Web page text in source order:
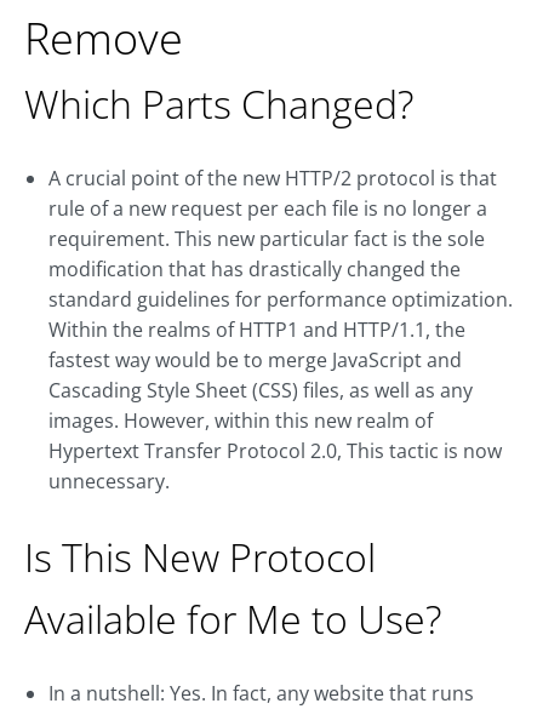
Remove
Which Parts Changed?
A crucial point of the new HTTP/2 protocol is that
rule of a new request per each file is no longer a
requirement. This new particular fact is the sole
modification that has drastically changed the
standard guidelines for performance optimization.
Within the realms of HTTP1 and HTTP/1.1, the
fastest way would be to merge JavaScript and
Cascading Style Sheet (CSS) files, as well as any
images. However, within this new realm of
Hypertext Transfer Protocol 2.0, This tactic is now
unnecessary.
Is This New Protocol
Available for Me to Use?
In a nutshell: Yes. In fact, any website that runs